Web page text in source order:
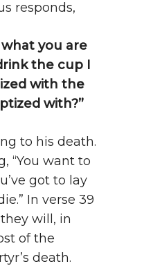
responds,
what you are
the cup I
with the
with?”
to his death.
“You want to
got to lay
In verse 39
will, in
of the
death.